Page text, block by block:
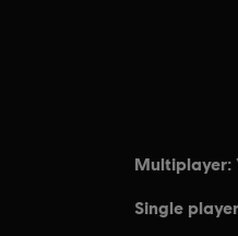
Multiplayer:
Single